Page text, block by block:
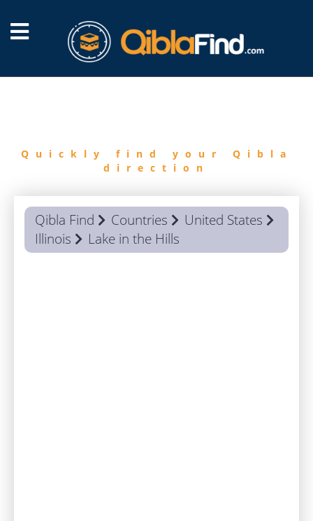
Quickly find your Qibla
direction
Qibla Find Countries
United States
Illinois
Lake in the Hills